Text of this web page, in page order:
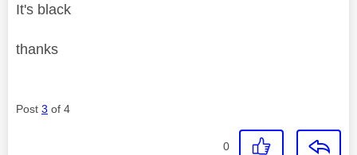
It's black
thanks
Post 3 of 4
0